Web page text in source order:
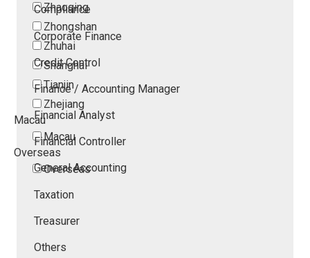
Zhaoqing
Zhongshan
Zhuhai
Shanghai
Tianjin
Zhejiang
Macau
Macau
Overseas
Overseas
Compliance
Corporate Finance
Credit Control
Finance / Accounting Manager
Financial Analyst
Financial Controller
General Accounting
Taxation
Treasurer
Others